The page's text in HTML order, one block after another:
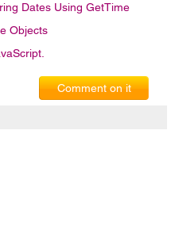
Dates Using GetTime
Objects
Comment on it